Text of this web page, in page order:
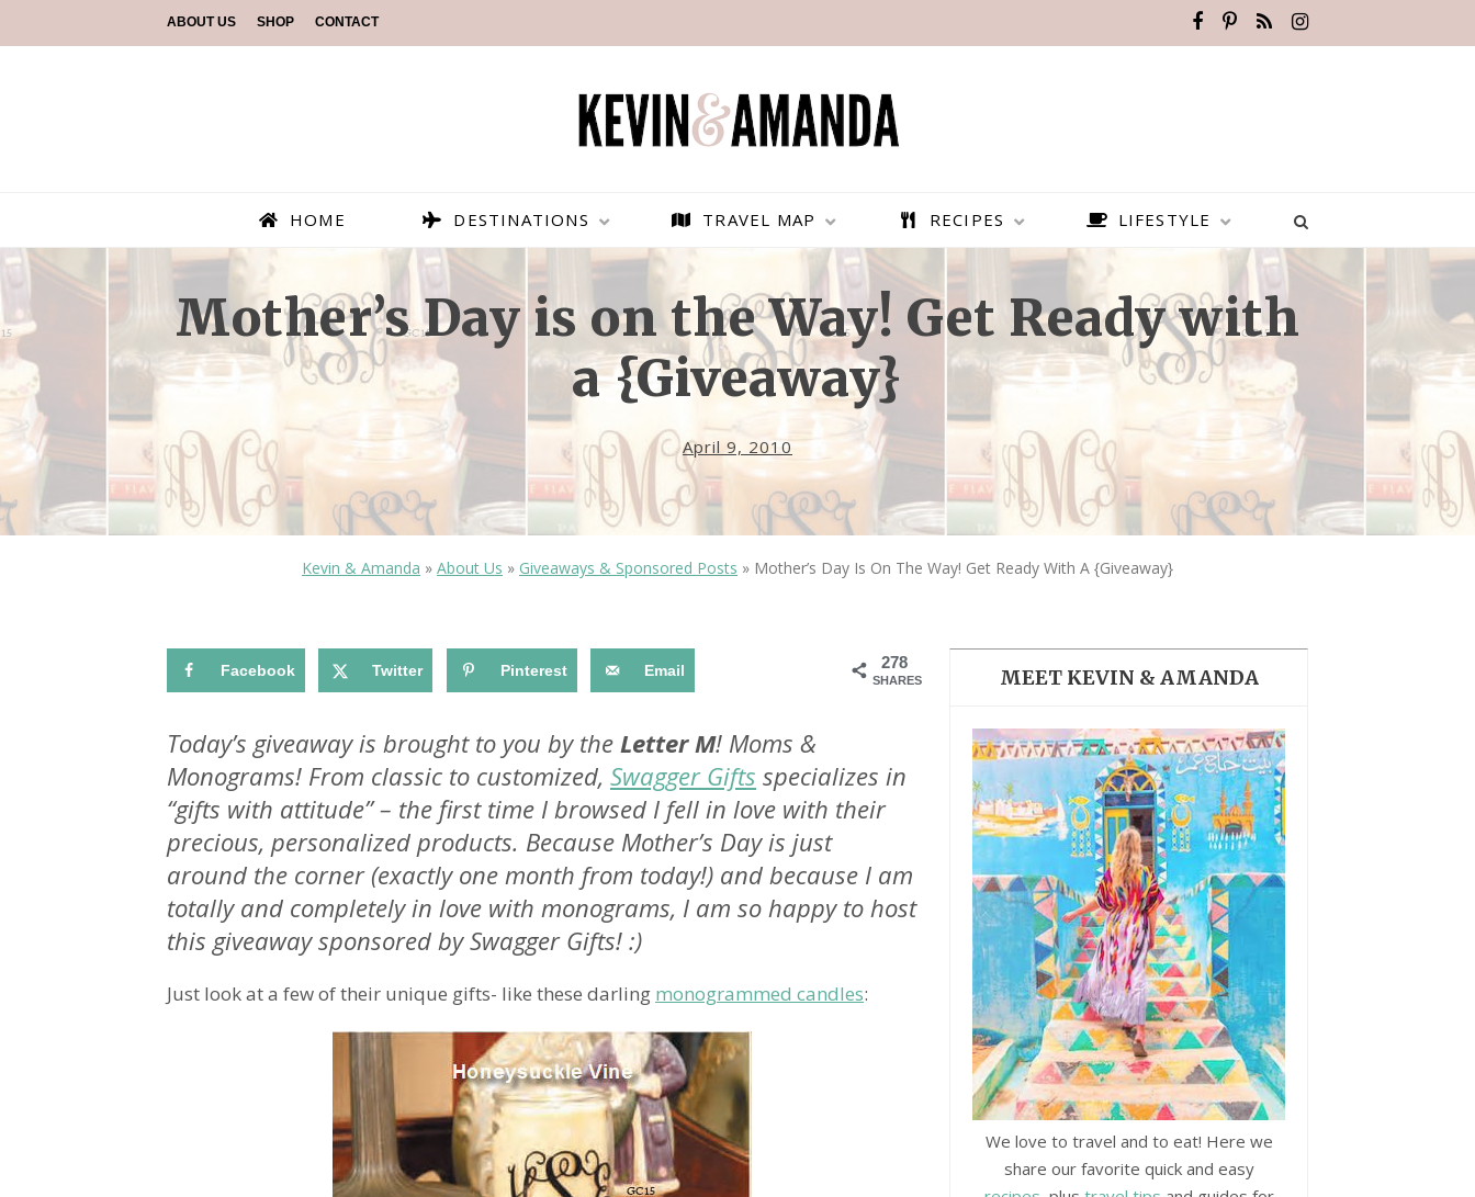
ABOUT US SHOP CONTACT
HOME DESTINATIONS
PARAGLIDING OVER
OLUDENIZ BEACH (TURKEY)
— TIPS FOR TOURISTS
TOP 3 BEST THINGS TO DO
IN RONDA, SPAIN
BEST THINGS TO DO IN
BRUSSELS BELGIUM
BRUGES, BELGIUM
BEST PLACES TO VISIT IN
THE DOLOMITES ITALY
GHENT BELGIUM
TRAVEL MAP RECIPES LIFESTYLE
Mother’s Day is on the Way! Get Ready with
a {Giveaway}
April 9, 2010
Kevin & Amanda » About Us » Giveaways & Sponsored Posts » Mother’s Day Is On The Way! Get Ready With A {Giveaway}
278
SHARES
Facebook Twitter Pinterest Email
Today’s giveaway is brought to you by the Letter M! Moms &
Monograms! From classic to customized, Swagger Gifts specializes in
“gifts with attitude” – the first time I browsed I fell in love with their
precious, personalized products. Because Mother’s Day is just
around the corner (exactly one month from today!) and because I am
totally and completely in love with monograms, I am so happy to host
this giveaway sponsored by Swagger Gifts! :)
Just look at a few of their unique gifts- like these darling monogrammed candles:
MEET KEVIN & AMANDA
We love to travel and to eat! Here we
share our favorite quick and easy